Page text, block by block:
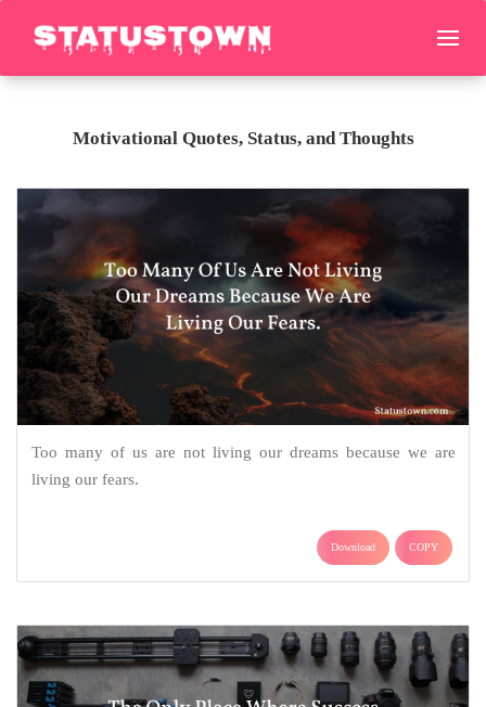
Motivational Quotes, Status, and Thoughts
Too many of us are not living our dreams because we are
living our fears.
Download COPY